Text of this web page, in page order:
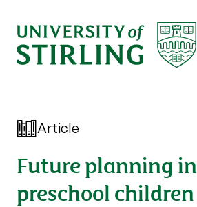
Article
Future planning in
preschool children